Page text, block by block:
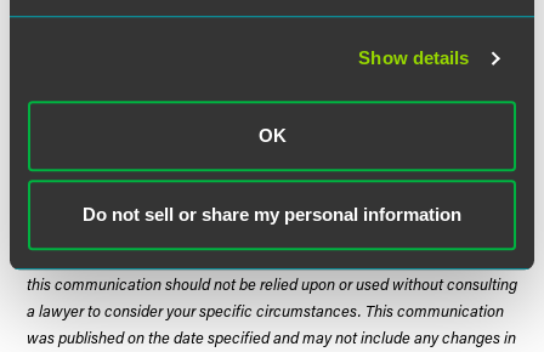
Show details
OK
Do not sell or share my personal information
program could be very beneficial for a large number of
business taxpayers with outstanding or potentially
The material contained in this communication is informational, general
in nature and does not constitute legal advice. The material contained in
this communication should not be relied upon or used without consulting
a lawyer to consider your specific circumstances. This communication
was published on the date specified and may not include any changes in